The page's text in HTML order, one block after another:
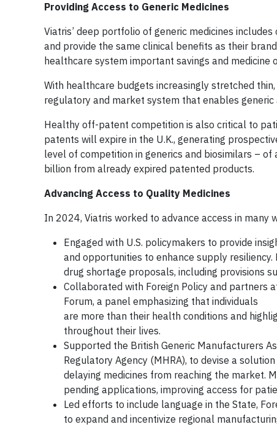
Providing Access to Generic Medicines
Viatris’ deep portfolio of generic medicines
and provide the same clinical benefits as their
healthcare system important savings and
With healthcare budgets increasingly stretched
regulatory and market system that enables
Healthy off-patent competition is also critical to
patents will expire in the U.K., generating
level of competition in generics and biosimilars –
billion from already expired patented products.
Advancing Access to Quality Medicines
In 2024, Viatris worked to advance access in many
Engaged with U.S. policymakers to provide
and opportunities to enhance supply
drug shortage proposals, including provisions
Collaborated with Foreign Policy and partners
Forum, a panel emphasizing that individuals
are more than their health conditions and
throughout their lives.
Supported the British Generic Manufacturers
Regulatory Agency (MHRA), to devise a
delaying medicines from reaching the market.
pending applications, improving access for
Led efforts to include language in the State,
to expand and incentivize regional